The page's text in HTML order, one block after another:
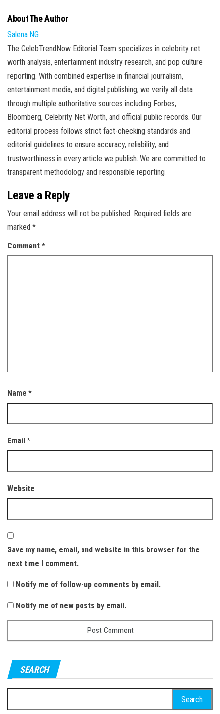
About The Author
Salena NG
The CelebTrendNow Editorial Team specializes in celebrity net
worth analysis, entertainment industry research, and pop culture
reporting. With combined expertise in financial journalism,
entertainment media, and digital publishing, we verify all data
through multiple authoritative sources including Forbes,
Bloomberg, Celebrity Net Worth, and official public records. Our
editorial process follows strict fact-checking standards and
editorial guidelines to ensure accuracy, reliability, and
trustworthiness in every article we publish. We are committed to
transparent methodology and responsible reporting.
Leave a Reply
Your email address will not be published. Required fields are
marked *
Comment *
Name *
Email *
Website
Save my name, email, and website in this browser for the
next time I comment.
Notify me of follow-up comments by email.
Notify me of new posts by email.
SEARCH
e